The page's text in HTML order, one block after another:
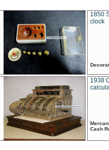
1850
clock
1938
Cash